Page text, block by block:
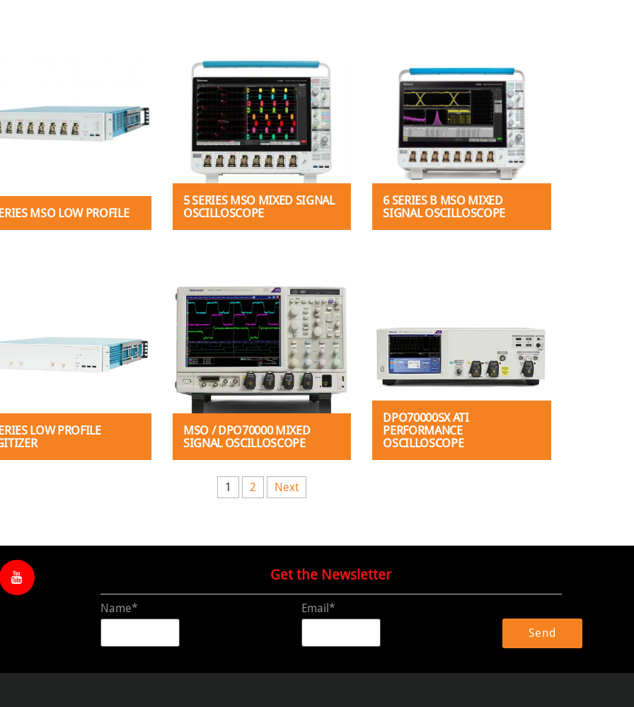
MSO LOW PROFILE
5 SERIES MSO MIXED SIGNAL
OSCILLOSCOPE
6 SERIES B MSO MIXED
SIGNAL OSCILLOSCOPE
LOW PROFILE
MSO / DPO70000 MIXED
SIGNAL OSCILLOSCOPE
DPO70000SX ATI
PERFORMANCE
OSCILLOSCOPE
1 2 Next
Get the Newsletter
Name* Email*